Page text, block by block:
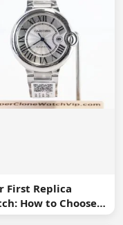
First Replica
How to Choose
Overbuying